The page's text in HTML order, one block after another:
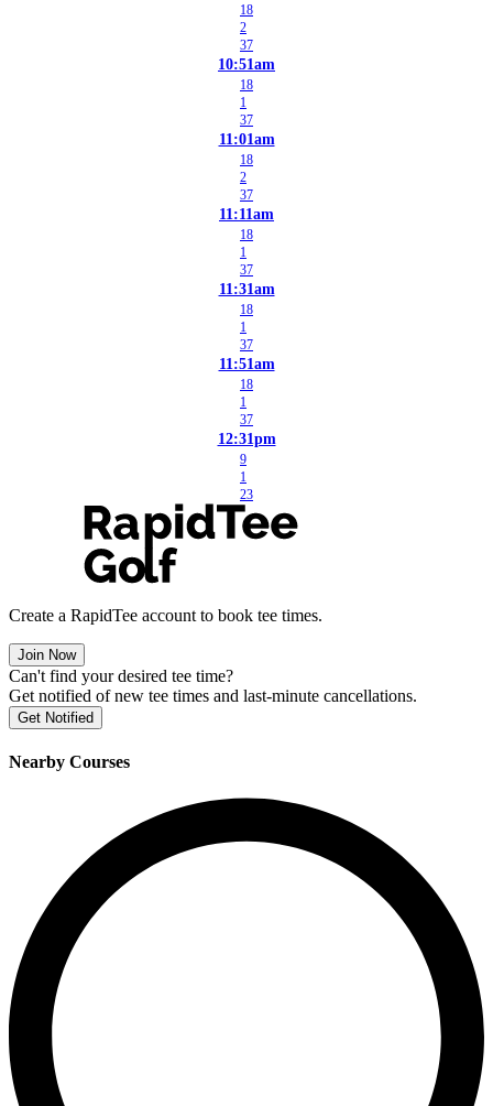
18
2
37
10:51am
18
1
37
11:01am
18
2
37
11:11am
18
1
37
11:31am
18
1
37
11:51am
18
1
37
12:31pm
9
1
23
Create a RapidTee account to book tee times.
Join Now
Can't find your desired tee time?
Get notified of new tee times and last-minute cancellations.
Get Notified
Nearby Courses